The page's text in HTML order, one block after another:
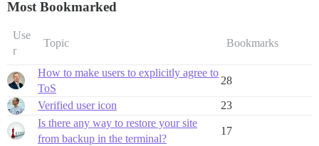
Most Bookmarked
Use
r
Topic Bookmarks
How to make users to explicitly agree to
ToS
28
Verified user icon
23
Is there any way to restore your site
from backup in the terminal?
17